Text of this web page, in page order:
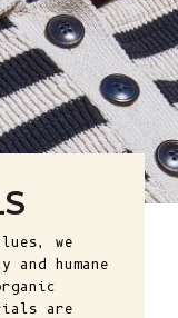
we
humane
are